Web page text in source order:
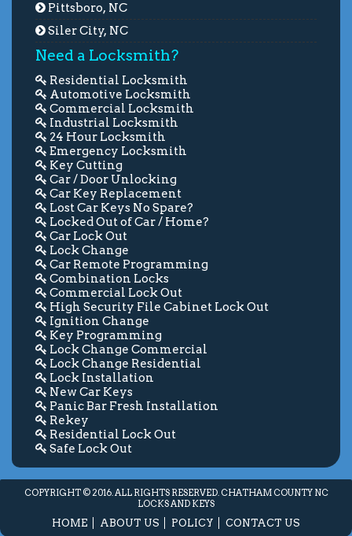
Pittsboro, NC
Siler City, NC
Need a Locksmith?
Residential Locksmith
Automotive Locksmith
Commercial Locksmith
Industrial Locksmith
24 Hour Locksmith
Emergency Locksmith
Key Cutting
Car / Door Unlocking
Car Key Replacement
Lost Car Keys No Spare?
Locked Out of Car / Home?
Car Lock Out
Lock Change
Car Remote Programming
Combination Locks
Commercial Lock Out
High Security File Cabinet Lock Out
Ignition Change
Key Programming
Lock Change Commercial
Lock Change Residential
Lock Installation
New Car Keys
Panic Bar Fresh Installation
Rekey
Residential Lock Out
Safe Lock Out
COPYRIGHT © 2016. ALL RIGHTS RESERVED. CHATHAM COUNTY NC
LOCKS AND KEYS
HOME ABOUT US POLICY CONTACT US